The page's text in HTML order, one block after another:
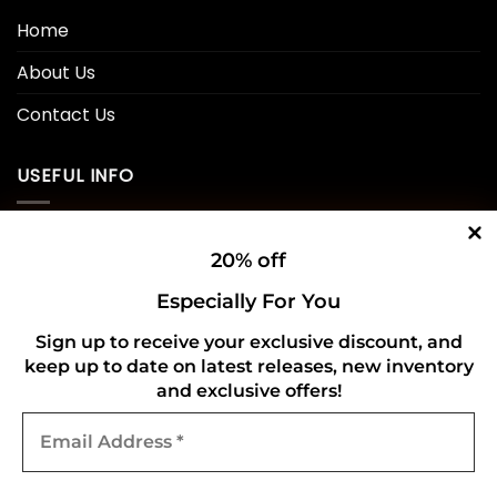
20% off
Especially For You
Sign up to receive your exclusive discount, and
keep up to date on latest releases, new inventory
and exclusive offers!
Address
Home
About Us
Contact Us
USEFUL INFO
Refund and Returns Policy
CONNECT WITH US